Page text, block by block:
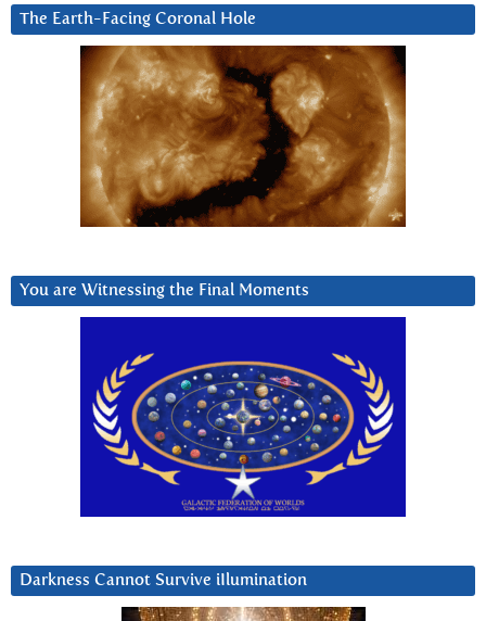
The Earth-Facing Coronal Hole
You are Witnessing the Final Moments
Darkness Cannot Survive iIlumination